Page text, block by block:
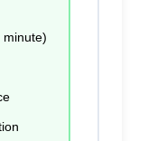
minute)